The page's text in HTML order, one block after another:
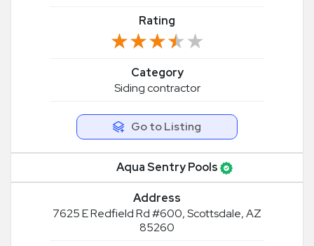
Rating
★★★★★
★★★★★
Category
Siding contractor
Go to Listing
Aqua Sentry Pools
Address
7625 E Redfield Rd #600, Scottsdale, AZ
85260